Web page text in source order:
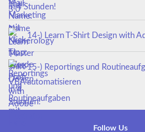
in 4 Stunden!
14-) Learn T-Shirt Design with
15-) Reportings und
VBA automatisieren
Follow Us